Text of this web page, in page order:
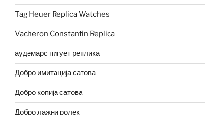
Tag Heuer Replica Watches
Vacheron Constantin Replica
аудемарс пигует реплика
Добро имитација сатова
Добро копија сатова
Добро лажни ролек